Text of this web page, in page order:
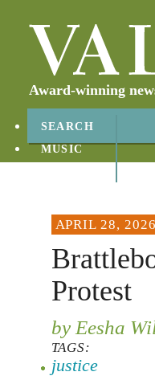
Award-winning
SEARCH
MUSIC
APRIL 28, 2026
Protest
by Eesha
TAGS:
justice